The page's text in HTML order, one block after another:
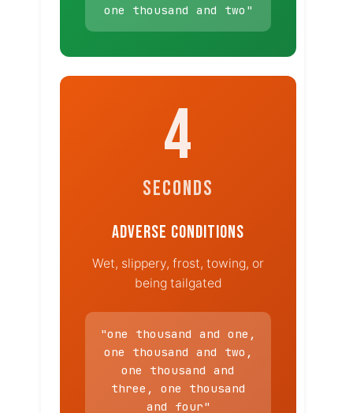
one thousand and two"
4
SECONDS
ADVERSE CONDITIONS
Wet, slippery, frost, towing, or
being tailgated
"one thousand and one,
one thousand and two,
one thousand and
three, one thousand
and four"